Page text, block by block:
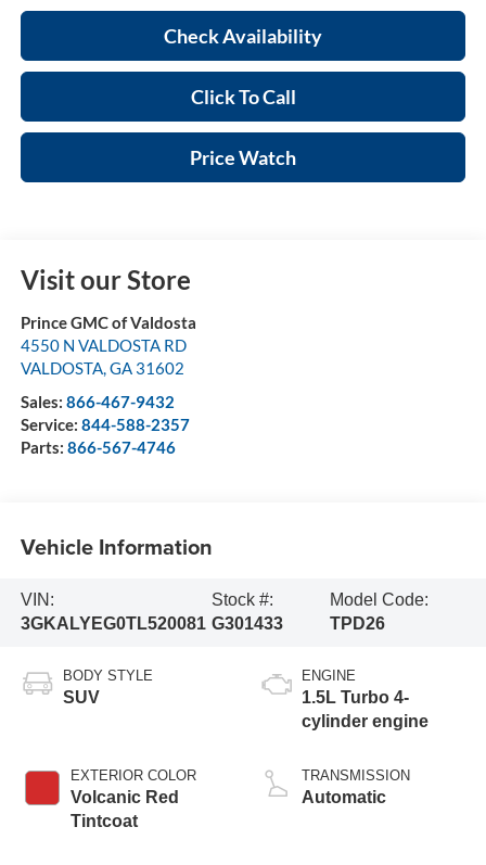
Check Availability
Click To Call
Price Watch
Visit our Store
Prince GMC of Valdosta
4550 N VALDOSTA RD
VALDOSTA,GA 31602
Sales: 866-467-9432
Service: 844-588-2357
Parts: 866-567-4746
Vehicle Information
VIN:
3GKALYEG0TL520081
Stock #:
G301433
Model Code:
TPD26
BODY STYLE
SUV
EXTERIOR COLOR
Volcanic Red
Tintcoat
ENGINE
1.5L Turbo 4-
cylinder engine
TRANSMISSION
Automatic